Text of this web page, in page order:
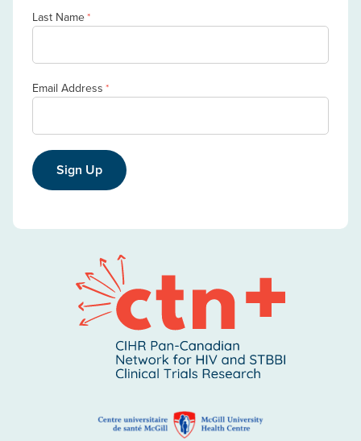
Last Name*
Email Address *
Sign Up